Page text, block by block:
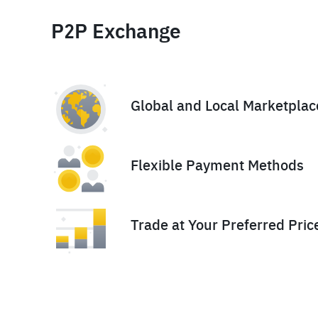
P2P Exchange
Global and Local
Flexible Payment Methods
Trade at Your Preferred